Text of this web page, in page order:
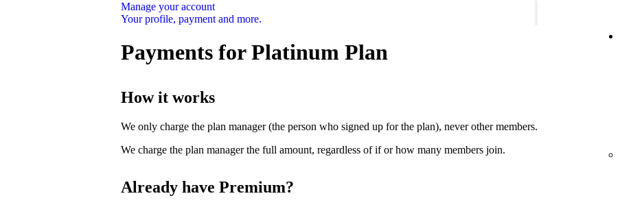
Manage your account
Your profile, payment and more.
Payments for Platinum Plan
How it works
We only charge the plan manager (the person who signed up for the plan), never other members.
We charge the plan manager the full amount, regardless of if or how many members join.
Already have Premium?